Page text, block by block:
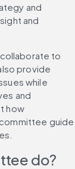
and
and
to
provide
while
and
how
guide
do?